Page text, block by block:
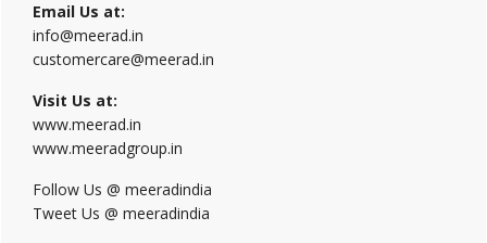
Email Us at:
info@meerad.in
customercare@meerad.in
Visit Us at:
www.meerad.in
www.meeradgroup.in
Follow Us @ meeradindia
Tweet Us @ meeradindia